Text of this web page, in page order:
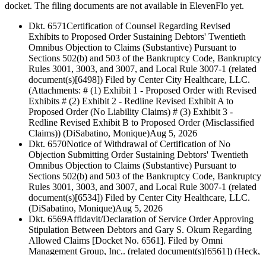
docket. The filing documents are not available in ElevenFlo yet.
Dkt. 6571Certification of Counsel Regarding Revised
Exhibits to Proposed Order Sustaining Debtors' Twentieth
Omnibus Objection to Claims (Substantive) Pursuant to
Sections 502(b) and 503 of the Bankruptcy Code, Bankruptcy
Rules 3001, 3003, and 3007, and Local Rule 3007-1 (related
document(s)[6498]) Filed by Center City Healthcare, LLC.
(Attachments: # (1) Exhibit 1 - Proposed Order with Revised
Exhibits # (2) Exhibit 2 - Redline Revised Exhibit A to
Proposed Order (No Liability Claims) # (3) Exhibit 3 -
Redline Revised Exhibit B to Proposed Order (Misclassified
Claims)) (DiSabatino, Monique)Aug 5, 2026
Dkt. 6570Notice of Withdrawal of Certification of No
Objection Submitting Order Sustaining Debtors' Twentieth
Omnibus Objection to Claims (Substantive) Pursuant to
Sections 502(b) and 503 of the Bankruptcy Code, Bankruptcy
Rules 3001, 3003, and 3007, and Local Rule 3007-1 (related
document(s)[6534]) Filed by Center City Healthcare, LLC.
(DiSabatino, Monique)Aug 5, 2026
Dkt. 6569Affidavit/Declaration of Service Order Approving
Stipulation Between Debtors and Gary S. Okum Regarding
Allowed Claims [Docket No. 6561]. Filed by Omni
Management Group, Inc.. (related document(s)[6561]) (Heck,